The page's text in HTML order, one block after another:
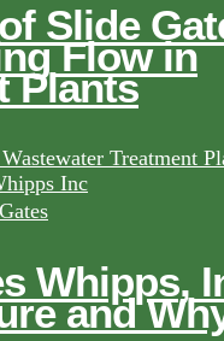
Slide
Flow in
Plants
Treatment
Inc
Whipps,
and